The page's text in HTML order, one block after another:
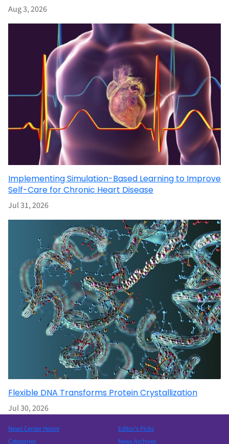
Aug 3, 2026
Implementing Simulation-Based Learning to Improve
Self-Care for Chronic Heart Disease
Jul 31, 2026
Flexible DNA Transforms Protein Crystallization
Jul 30, 2026
News Center Home
Categories
Editor’s Picks
News Archives